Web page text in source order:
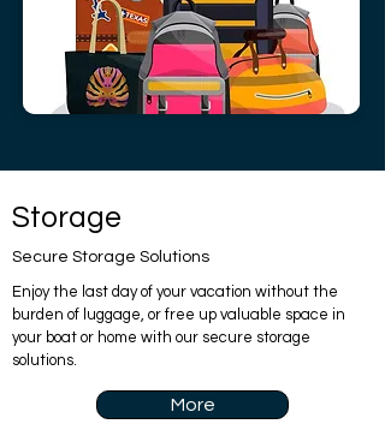
Storage
Secure Storage Solutions
Enjoy the last day of your vacation without the
burden of luggage, or free up valuable space in
your boat or home with our secure storage
solutions.
More